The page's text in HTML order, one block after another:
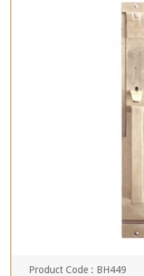
Product Code : BH449